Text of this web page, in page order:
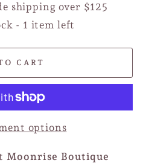
shipping over $125
- 1 item left
CART
options
Moonrise Boutique